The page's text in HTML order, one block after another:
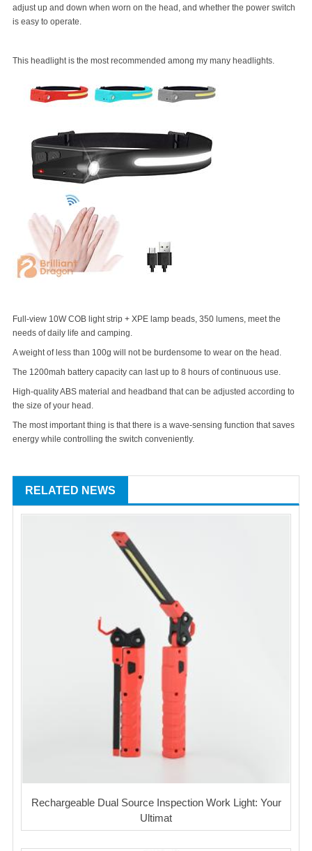
adjust up and down when worn on the head, and whether the power switch
is easy to operate.
This headlight is the most recommended among my many headlights.
Full-view 10W COB light strip + XPE lamp beads, 350 lumens, meet the
needs of daily life and camping.
A weight of less than 100g will not be burdensome to wear on the head.
The 1200mah battery capacity can last up to 8 hours of continuous use.
High-quality ABS material and headband that can be adjusted according to
the size of your head.
The most important thing is that there is a wave-sensing function that saves
energy while controlling the switch conveniently.
RELATED NEWS
Rechargeable Dual Source Inspection Work Light: Your
Ultimat